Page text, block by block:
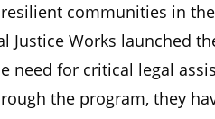
communities in
Justice Works launched
need for critical legal
the program, they